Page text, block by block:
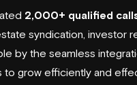
2,000+ qualified
syndication, investor
by the seamless
to grow efficiently and